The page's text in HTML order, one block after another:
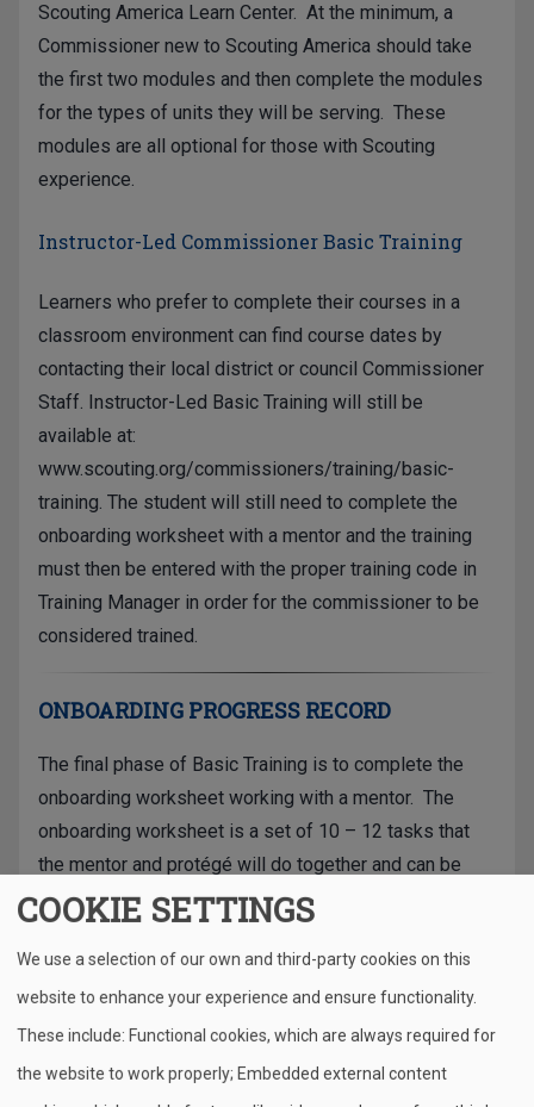
Scouting America Learn Center. At the minimum, a
Commissioner new to Scouting America should take
the first two modules and then complete the modules
for the types of units they will be serving. These
modules are all optional for those with Scouting
experience.
Instructor-Led Commissioner Basic Training
Learners who prefer to complete their courses in a
classroom environment can find course dates by
contacting their local district or council Commissioner
Staff. Instructor-Led Basic Training will still be
available at:
www.scouting.org/commissioners/training/basic-
training. The student will still need to complete the
onboarding worksheet with a mentor and the training
must then be entered with the proper training code in
Training Manager in order for the commissioner to be
considered trained.
ONBOARDING PROGRESS RECORD
The final phase of Basic Training is to complete the
onboarding worksheet working with a mentor. The
onboarding worksheet is a set of 10 – 12 tasks that
the mentor and protégé will do together and can be
completed in a short time frame.
When these activities are complete, check off the
updated and you will be designated as "Trained" in
Training Manager.
COOKIE SETTINGS
We use a selection of our own and third-party cookies on this
website to enhance your experience and ensure functionality.
These include: Functional cookies, which are always required for
the website to work properly; Embedded external content